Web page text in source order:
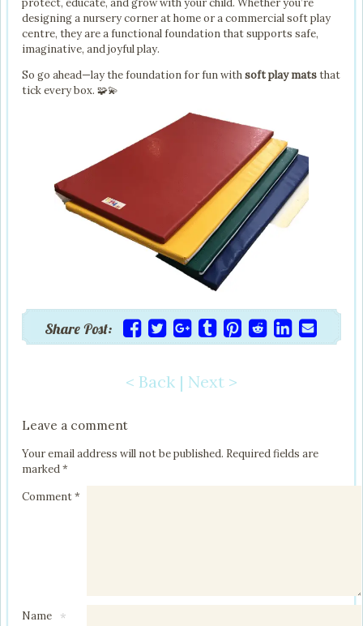
designing a nursery corner at home or a commercial soft play
centre, they are a functional foundation that supports safe,
imaginative, and joyful play.
So go ahead—lay the foundation for fun withsoft play matsthat
tick every box. 🧩💫
Share Post:
< Back | Next >
Leave a comment
Your email address will not be published. Required fields are
marked*
Comment*
Name *